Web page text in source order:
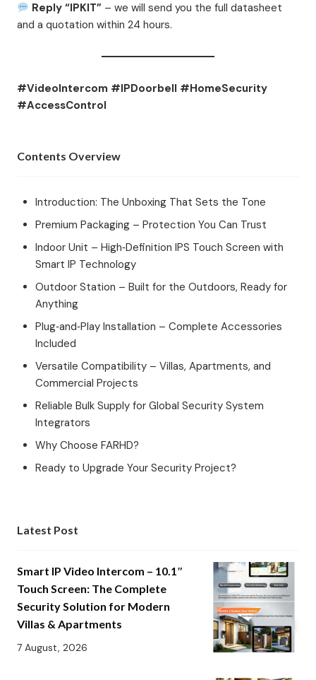
Reply “IPKIT” – we will send you the full datasheet
and a quotation within 24 hours.
#VideoIntercom #IPDoorbell #HomeSecurity
#AccessControl
Contents Overview
Introduction: The Unboxing That Sets the Tone
Premium Packaging – Protection You Can Trust
Indoor Unit – High‑Definition IPS Touch Screen with
Smart IP Technology
Outdoor Station – Built for the Outdoors, Ready for
Anything
Plug‑and‑Play Installation – Complete Accessories
Included
Versatile Compatibility – Villas, Apartments, and
Commercial Projects
Reliable Bulk Supply for Global Security System
Integrators
Why Choose FARHD?
Ready to Upgrade Your Security Project?
Latest Post
Smart IP Video Intercom – 10.1″
Touch Screen: The Complete
Security Solution for Modern
Villas & Apartments
7 August, 2026